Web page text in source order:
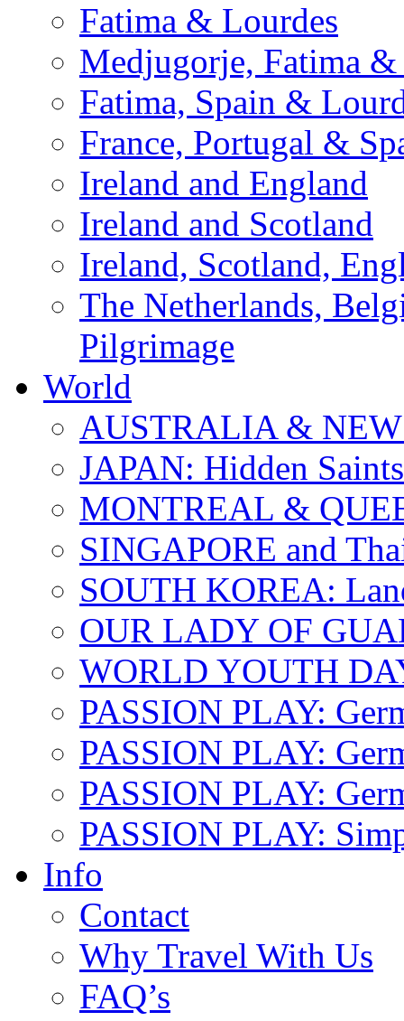
Fatima & Lourdes
Medjugorje, Fatima &
Fatima, Spain &
France, Portugal &
Ireland and England
Ireland and Scotland
Ireland, Scotland,
The Netherlands,
Pilgrimage
World
AUSTRALIA &
JAPAN: Hidden Saints
MONTREAL &
SINGAPORE and
SOUTH KOREA:
OUR LADY OF
WORLD YOUTH
PASSION PLAY:
PASSION PLAY:
PASSION PLAY:
PASSION PLAY:
Info
Contact
Why Travel With Us
FAQ’s